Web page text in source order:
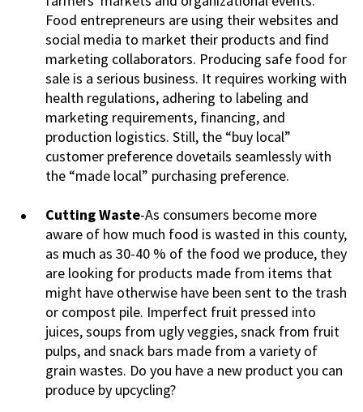
Food entrepreneurs are using their websites and
social media to market their products and find
marketing collaborators. Producing safe food for
sale is a serious business. It requires working with
health regulations, adhering to labeling and
marketing requirements, financing, and
production logistics. Still, the “buy local”
customer preference dovetails seamlessly with
the “made local” purchasing preference.
Cutting Waste-As consumers become more
aware of how much food is wasted in this county,
as much as 30-40 % of the food we produce, they
are looking for products made from items that
might have otherwise have been sent to the trash
or compost pile. Imperfect fruit pressed into
juices, soups from ugly veggies, snack from fruit
pulps, and snack bars made from a variety of
grain wastes. Do you have a new product you can
produce by upcycling?